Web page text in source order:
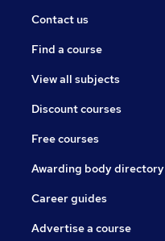
Contact us
Find a course
View all subjects
Discount courses
Free courses
Awarding body directory
Career guides
Advertise a course